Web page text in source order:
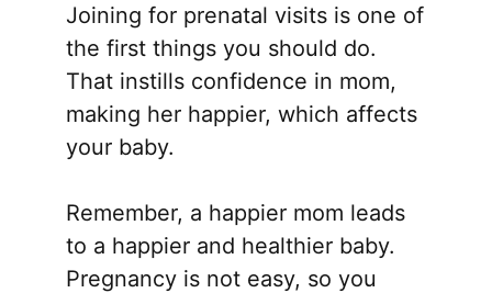
Joining for prenatal visits is one of
the first things you should do.
That instills confidence in mom,
making her happier, which affects
your baby.
Remember, a happier mom leads
to a happier and healthier baby.
Pregnancy is not easy, so you